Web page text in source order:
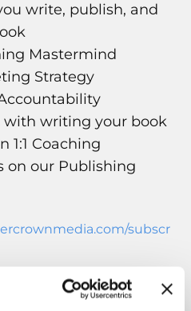
write, publish, and
Mastermind
Strategy
with writing your book
1:1 Coaching
on our Publishing
subscr